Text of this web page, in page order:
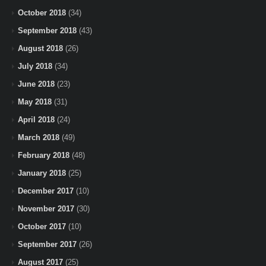
October 2018 (34)
September 2018 (43)
August 2018 (26)
July 2018 (34)
June 2018 (23)
May 2018 (31)
April 2018 (24)
March 2018 (49)
February 2018 (48)
January 2018 (25)
December 2017 (10)
November 2017 (30)
October 2017 (10)
September 2017 (26)
August 2017 (25)